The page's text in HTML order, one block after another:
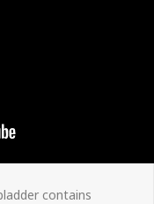
contains